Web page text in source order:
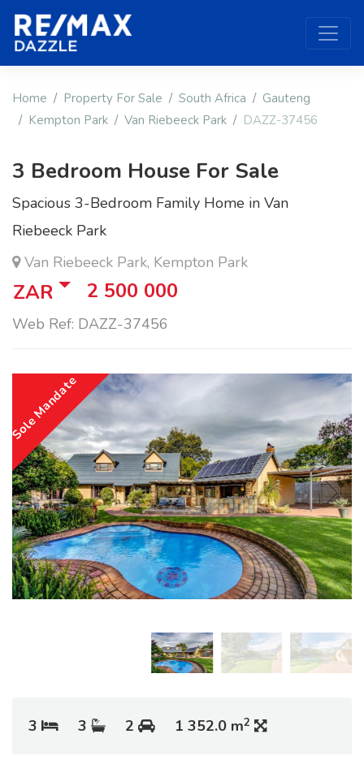
Home Property For Sale South Africa
Gauteng
Kempton Park
Van Riebeeck Park DAZZ-37456
3 Bedroom House For Sale
Spacious 3-Bedroom Family Home in Van
Riebeeck Park
Van Riebeeck Park, Kempton Park
ZAR 2 500 000
Web Ref: DAZZ-37456
Sole Mandate
3 3 2 1 352.0 m2